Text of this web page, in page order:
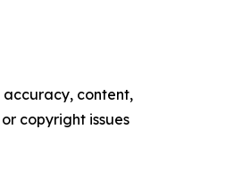
accuracy, content,
copyright issues